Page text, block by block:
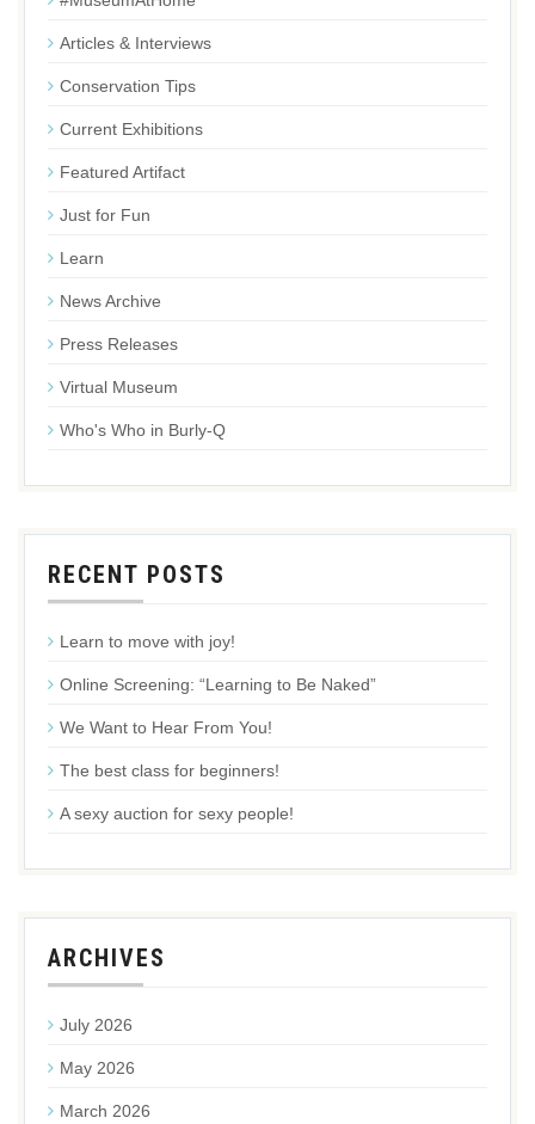
Articles & Interviews
Conservation Tips
Current Exhibitions
Featured Artifact
Just for Fun
Learn
News Archive
Press Releases
Virtual Museum
Who's Who in Burly-Q
RECENT POSTS
Learn to move with joy!
Online Screening: “Learning to Be Naked”
We Want to Hear From You!
The best class for beginners!
A sexy auction for sexy people!
ARCHIVES
July 2026
May 2026
March 2026